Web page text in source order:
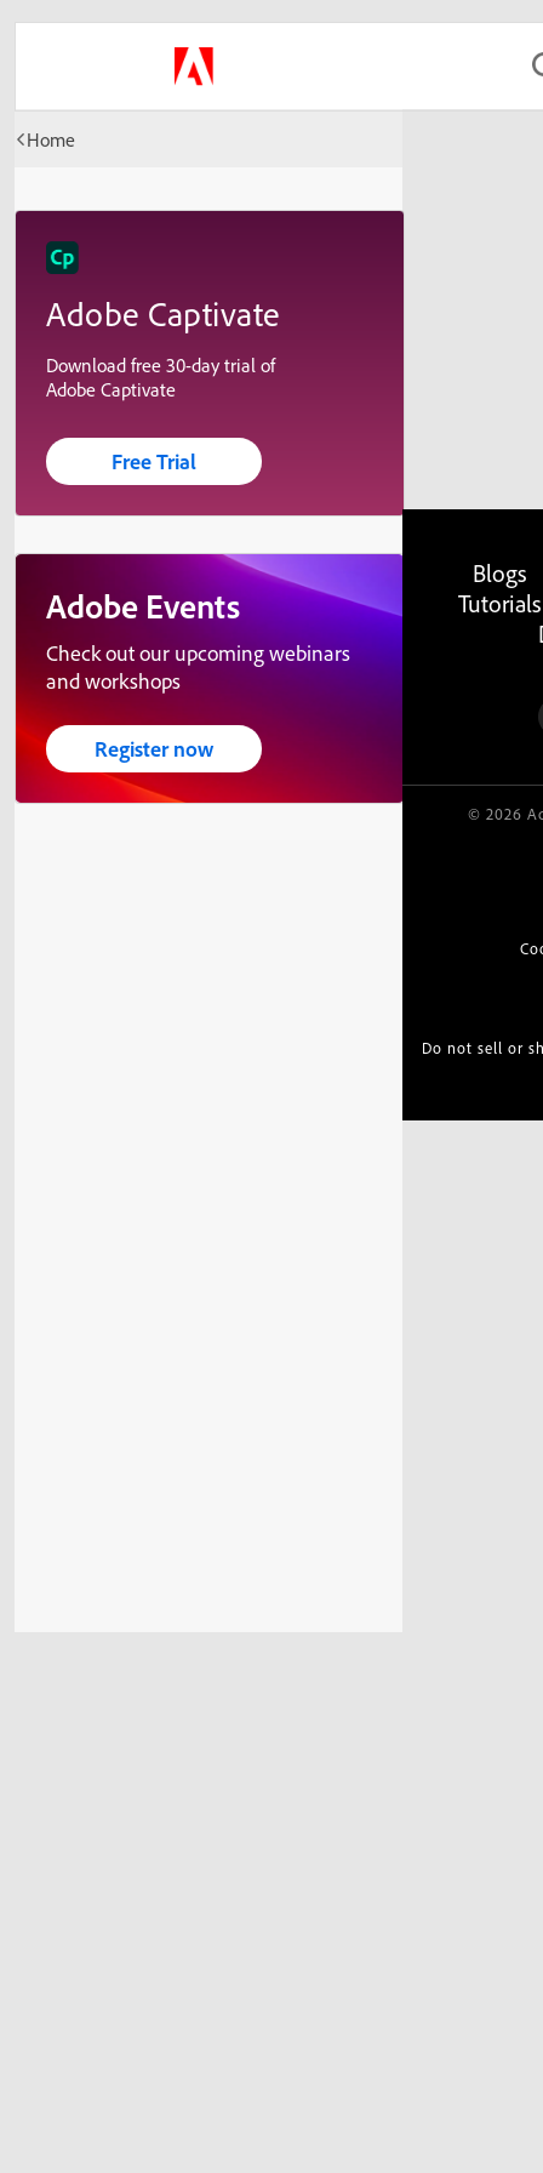
Home
Adobe Captivate
Download free 30-day trial of
Adobe Captivate
Free Trial
Adobe Events
Check out our upcoming webinars
and workshops
Register now
Blogs
Tutorials
© 2026
Do not sell or